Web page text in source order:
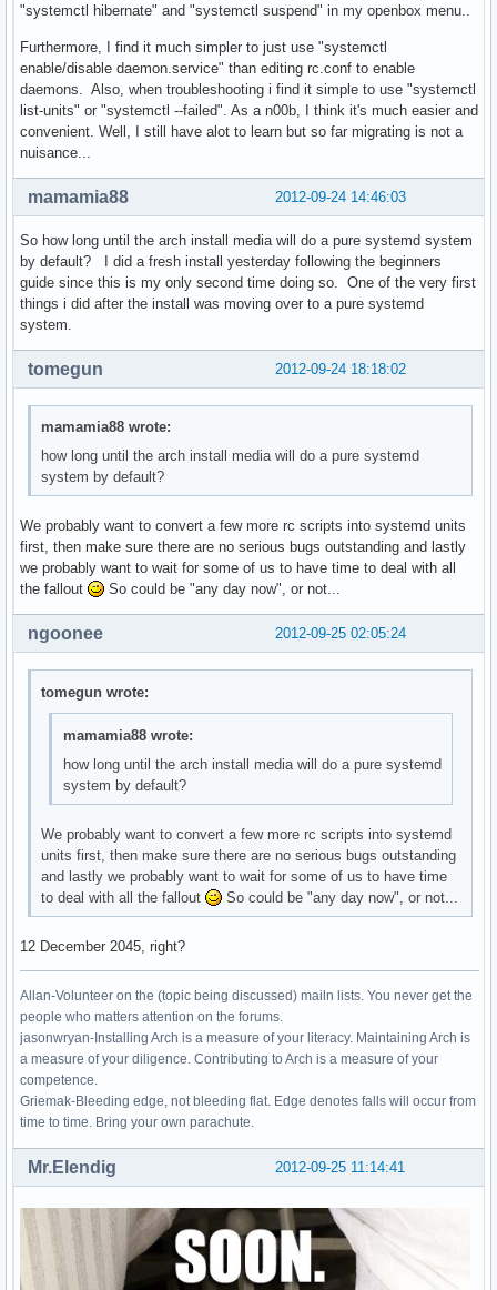
"systemctl hibernate" and "systemctl suspend" in my openbox menu..
Furthermore, I find it much simpler to just use "systemctl
enable/disable daemon.service" than editing rc.conf to enable
daemons. Also, when troubleshooting i find it simple to use "systemctl
list-units" or "systemctl --failed". As a n00b, I think it's much easier and
convenient. Well, I still have alot to learn but so far migrating is not a
nuisance...
2012-09-24 14:46:03
mamamia88
So how long until the arch install media will do a pure systemd system
by default? I did a fresh install yesterday following the beginners
guide since this is my only second time doing so. One of the very first
things i did after the install was moving over to a pure systemd
system.
2012-09-24 18:18:02
tomegun
mamamia88 wrote:
how long until the arch install media will do a pure systemd
system by default?
We probably want to convert a few more rc scripts into systemd units
first, then make sure there are no serious bugs outstanding and lastly
we probably want to wait for some of us to have time to deal with all
the fallout
So could be "any day now", or not...
2012-09-25 02:05:24
ngoonee
tomegun wrote:
mamamia88 wrote:
how long until the arch install media will do a pure systemd
system by default?
We probably want to convert a few more rc scripts into systemd
units first, then make sure there are no serious bugs outstanding
and lastly we probably want to wait for some of us to have time
to deal with all the fallout
So could be "any day now", or not...
12 December 2045, right?
Allan-Volunteer on the (topic being discussed) mailn lists. You never get the
people who matters attention on the forums.
jasonwryan-Installing Arch is a measure of your literacy. Maintaining Arch is
a measure of your diligence. Contributing to Arch is a measure of your
competence.
Griemak-Bleeding edge, not bleeding flat. Edge denotes falls will occur from
time to time. Bring your own parachute.
2012-09-25 11:14:41
Mr.Elendig